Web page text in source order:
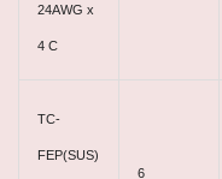
24AWG x
4 C
TC-
FEP(SUS)
6